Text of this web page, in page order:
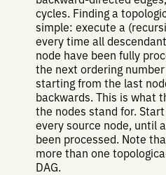
cycles. Finding a
simple: execute a
every time all
node have been fully
the next ordering
starting from the last
backwards. This is what
the nodes stand for.
every source node, until
been processed. Note
more than one
DAG.